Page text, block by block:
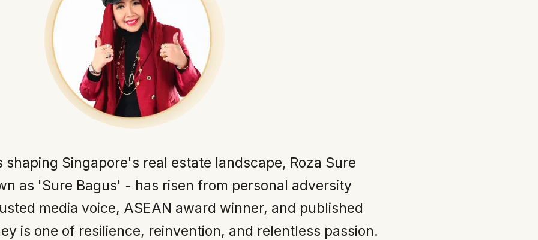
shaping Singapore's real estate landscape, Roza Sure
as 'Sure Bagus' - has risen from personal adversity
media voice, ASEAN award winner, and published
is one of resilience, reinvention, and relentless passion.